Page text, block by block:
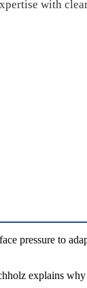
with
pressure to
explains